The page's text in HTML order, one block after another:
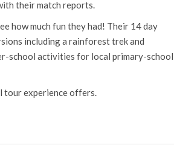
their match reports.
how much fun they had! Their 14 day
including a rainforest trek and
school activities for local primary-school
tour experience offers.